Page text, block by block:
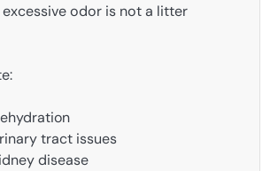
odor is not a litter
tract issues
disease